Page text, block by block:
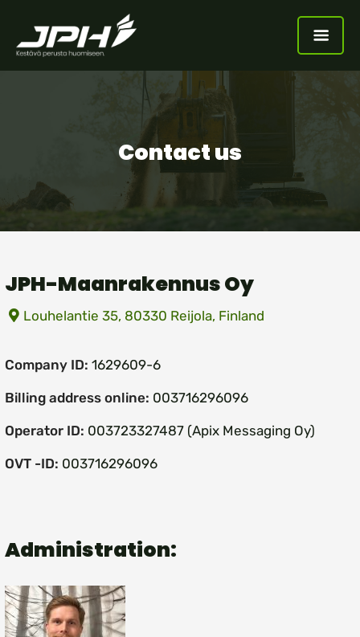
Contact us
JPH-Maanrakennus Oy
Louhelantie 35, 80330 Reijola, Finland
Company ID: 1629609-6
Billing address online: 003716296096
Operator ID: 003723327487 (Apix Messaging Oy)
OVT -ID: 003716296096
Administration: